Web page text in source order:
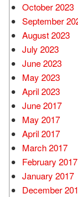
October 2023
September
August 2023
July 2023
June 2023
May 2023
April 2023
June 2017
May 2017
April 2017
March 2017
February 2017
January 2017
December